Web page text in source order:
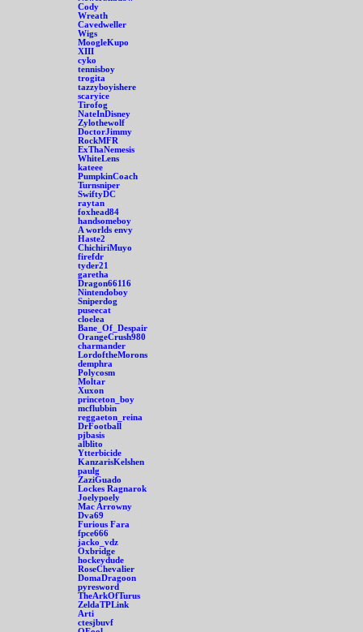
Cody
Wreath
Cavedweller
Wigs
MoogleKupo
XIII
cyko
tennisboy
trogita
tazzyboyishere
scaryice
Tirofog
NateInDisney
Zylothewolf
DoctorJimmy
RockMFR
ExThaNemesis
WhiteLens
kateee
PumpkinCoach
Turnsniper
SwiftyDC
raytan
foxhead84
handsomeboy
A worlds envy
Haste2
ChichiriMuyo
firefdr
tyder21
garetha
Dragon66116
Nintendoboy
Sniperdog
puseecat
cloelea
Bane_Of_Despair
OrangeCrush980
charmander
LordoftheMorons
demphra
Polycosm
Moltar
Xuxon
princeton_boy
mcflubbin
reggaeton_reina
DrFootball
pjbasis
alblito
Ytterbicide
KanzarisKelshen
paulg
ZaziGuado
Lockes Ragnarok
Joelypoely
Mac Arrowny
Dva69
Furious Fara
fpce666
jacko_vdz
Oxbridge
hockeydude
RoseChevalier
DomaDragoon
pyresword
TheArkOfTurus
ZeldaTPLink
Arti
ctesjbuvf